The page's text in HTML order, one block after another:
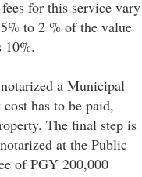
for this service vary
to 2 % of the value
10%.
a Municipal
has to be paid,
The final step is
at the Public
of PGY 200,000